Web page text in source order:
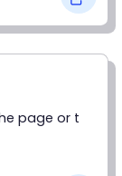
page or t